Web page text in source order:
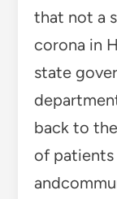
that not a
corona in
state
back to
of patients